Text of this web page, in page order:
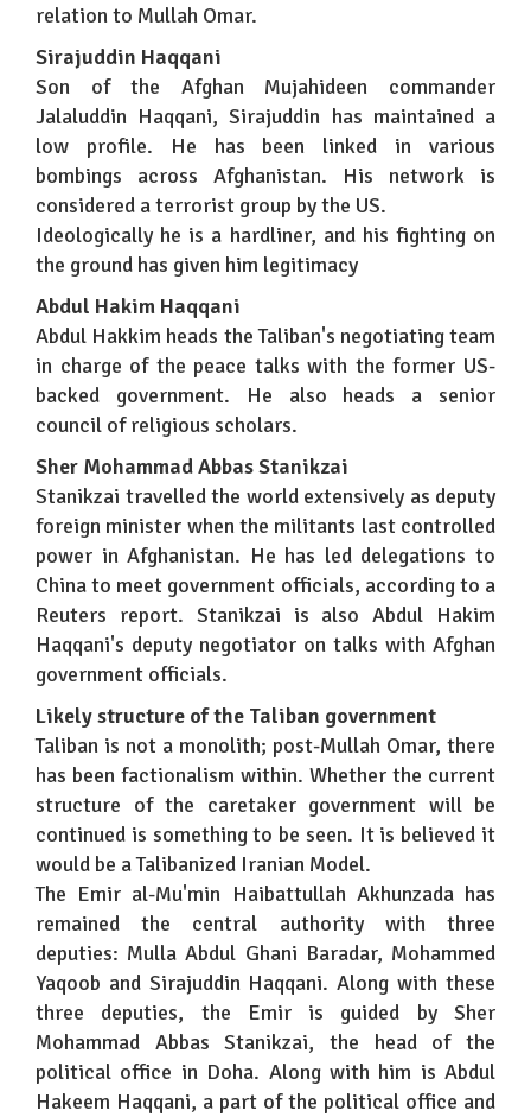
relation to Mullah Omar.
Sirajuddin Haqqani
Son of the Afghan Mujahideen commander
Jalaluddin Haqqani, Sirajuddin has maintained a
low profile. He has been linked in various
bombings across Afghanistan. His network is
considered a terrorist group by the US.
Ideologically he is a hardliner, and his fighting on
the ground has given him legitimacy
Abdul Hakim Haqqani
Abdul Hakkim heads the Taliban's negotiating team
in charge of the peace talks with the former US-
backed government. He also heads a senior
council of religious scholars.
Sher Mohammad Abbas Stanikzai
Stanikzai travelled the world extensively as deputy
foreign minister when the militants last controlled
power in Afghanistan. He has led delegations to
China to meet government officials, according to a
Reuters report. Stanikzai is also Abdul Hakim
Haqqani's deputy negotiator on talks with Afghan
government officials.
Likely structure of the Taliban government
Taliban is not a monolith; post-Mullah Omar, there
has been factionalism within. Whether the current
structure of the caretaker government will be
continued is something to be seen. It is believed it
would be a Talibanized Iranian Model.
The Emir al-Mu'min Haibattullah Akhunzada has
remained the central authority with three
deputies: Mulla Abdul Ghani Baradar, Mohammed
Yaqoob and Sirajuddin Haqqani. Along with these
three deputies, the Emir is guided by Sher
Mohammad Abbas Stanikzai, the head of the
political office in Doha. Along with him is Abdul
Hakeem Haqqani, a part of the political office and